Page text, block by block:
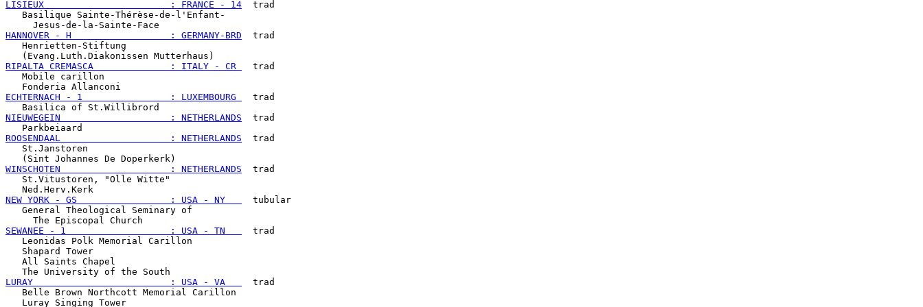
LISIEUX                       : FRANCE - 14
  trad
   Basilique Sainte-Thérèse-de-l'Enfant-
HANNOVER - H                  : GERMANY-BRD
  trad
   Henrietten-Stiftung
RIPALTA CREMASCA              : ITALY - CR
  trad
   Mobile carillon
ECHTERNACH - 1                : LUXEMBOURG
  trad
NIEUWEGEIN                    : NETHERLANDS
  trad
ROOSENDAAL                    : NETHERLANDS
  trad
   St.Janstoren
WINSCHOTEN                    : NETHERLANDS
  trad
   St.Vitustoren, "Olle Witte"
NEW YORK - GS                 : USA - NY
  tubular
   General Theological Seminary of
SEWANEE - 1                   : USA - TN
  trad
   Leonidas Polk Memorial Carillon
   Shapard Tower
   All Saints Chapel
LURAY                         : USA - VA
  trad
   Belle Brown Northcott Memorial Carillon